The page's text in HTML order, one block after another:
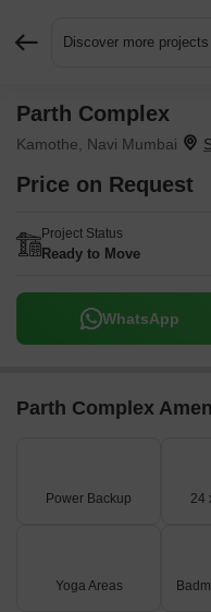
Discover more
Parth Complex
Kamothe, Navi Mumbai
Price on Request
Project Status
Ready to Move
WhatsApp
Parth Complex
Power Backup 24
Yoga Areas